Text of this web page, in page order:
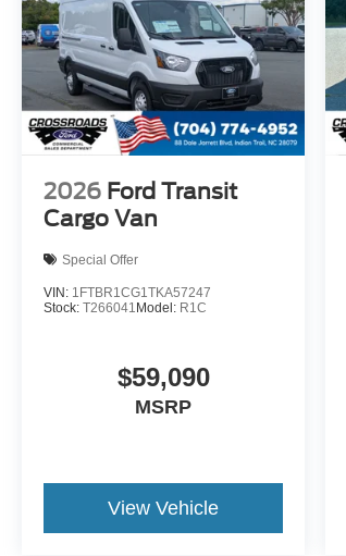
2026 Ford Transit
Cargo Van
Special Offer
VIN: 1FTBR1CG1TKA57247
Stock: T266041 Model: R1C
$59,090
MSRP
View Vehicle